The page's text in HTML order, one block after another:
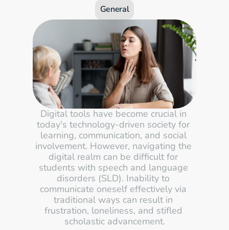
General
Digital tools have become crucial in
today's technology-driven society for
learning, communication, and social
involvement. However, navigating the
digital realm can be difficult for
students with speech and language
disorders (SLD). Inability to
communicate oneself effectively via
traditional ways can result in
frustration, loneliness, and stifled
scholastic advancement.